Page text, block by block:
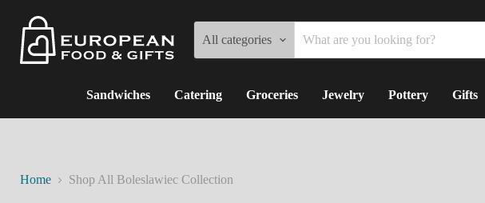
All categories
Sandwiches
Catering Groceries Jewelry Pottery Gifts
Home Shop All Boleslawiec Collection